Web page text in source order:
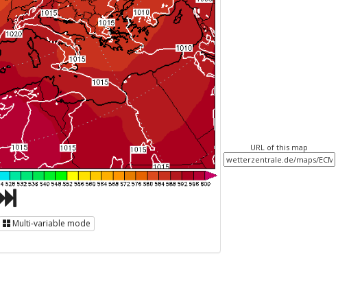
Multi-variable mode
URL of this map